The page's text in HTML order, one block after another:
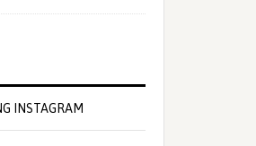
INSTAGRAM